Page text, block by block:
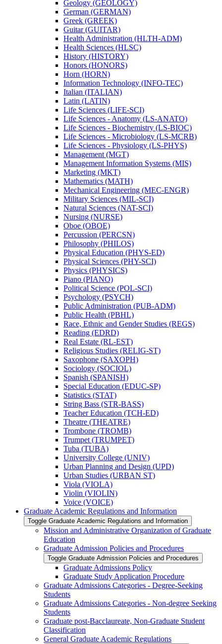
Geology (GEOLOGY)
German (GERMAN)
Greek (GREEK)
Guitar (GUITAR)
Health Administration (HLTH-​ADM)
Health Sciences (HLSC)
History (HISTORY)
Honors (HONORS)
Horn (HORN)
Information Technology (INFO-​TEC)
Italian (ITALIAN)
Latin (LATIN)
Life Sciences (LIFE-​SCI)
Life Sciences -​ Anatomy (LS-​ANATO)
Life Sciences -​ Biochemistry (LS-​BIOC)
Life Sciences -​ Microbiology (LS-​MCRB)
Life Sciences -​ Physiology (LS-​PHYS)
Management (MGT)
Management Information Systems (MIS)
Marketing (MKT)
Mathematics (MATH)
Mechanical Engineering (MEC-​ENGR)
Military Sciences (MIL-​SCI)
Natural Sciences (NAT-​SCI)
Nursing (NURSE)
Oboe (OBOE)
Percussion (PERCSN)
Philosophy (PHILOS)
Physical Education (PHYS-​ED)
Physical Sciences (PHY-​SCI)
Physics (PHYSICS)
Piano (PIANO)
Political Science (POL-​SCI)
Psychology (PSYCH)
Public Administration (PUB-​ADM)
Public Health (PBHL)
Race, Ethnic and Gender Studies (REGS)
Reading (EDRD)
Real Estate (RL-​EST)
Religious Studies (RELIG-​ST)
Saxophone (SAXOPH)
Sociology (SOCIOL)
Spanish (SPANISH)
Special Education (EDUC-​SP)
Statistics (STAT)
String Bass (STR-​BASS)
Teacher Education (TCH-​ED)
Theatre (THEATRE)
Trombone (TROMB)
Trumpet (TRUMPET)
Tuba (TUBA)
University College (UNIV)
Urban Planning and Design (UPD)
Urban Studies (URBAN ST)
Viola (VIOLA)
Violin (VIOLIN)
Voice (VOICE)
Graduate Academic Regulations and Information
Toggle Graduate Academic Regulations and Information
Mission and Administrative Organization of Graduate
Education
Graduate Admission Policies and Procedures
Toggle Graduate Admission Policies and Procedures
Graduate Admissions Policy
Graduate Study Application Procedure
Graduate Admissions Categories -​ Degree-​Seeking
Students
Graduate Admissions Categories -​ Non-​degree Seeking
Students
Graduate post-​Bacclaureate, Non-​Graduate Student
Classification
General Graduate Academic Regulations